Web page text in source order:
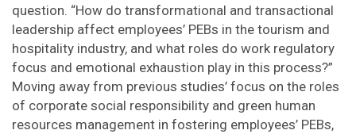
question. “How do transformational and transactional
leadership affect employees’ PEBs in the tourism and
hospitality industry, and what roles do work regulatory
focus and emotional exhaustion play in this process?”
Moving away from previous studies’ focus on the roles
of corporate social responsibility and green human
resources management in fostering employees’ PEBs,